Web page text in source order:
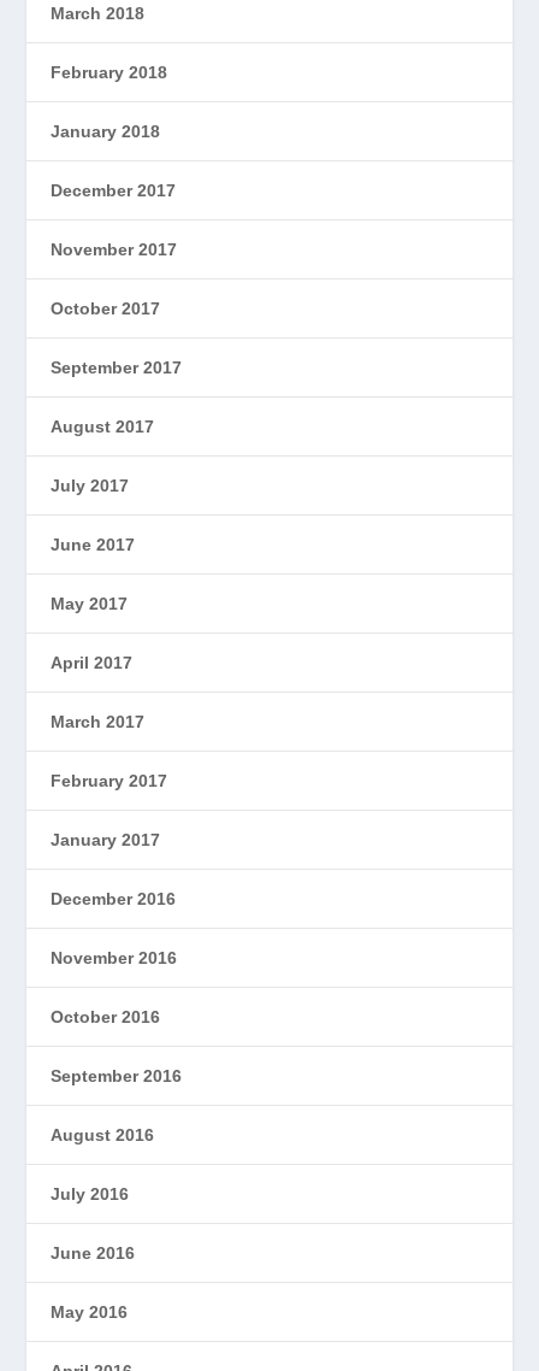
March 2018
February 2018
January 2018
December 2017
November 2017
October 2017
September 2017
August 2017
July 2017
June 2017
May 2017
April 2017
March 2017
February 2017
January 2017
December 2016
November 2016
October 2016
September 2016
August 2016
July 2016
June 2016
May 2016